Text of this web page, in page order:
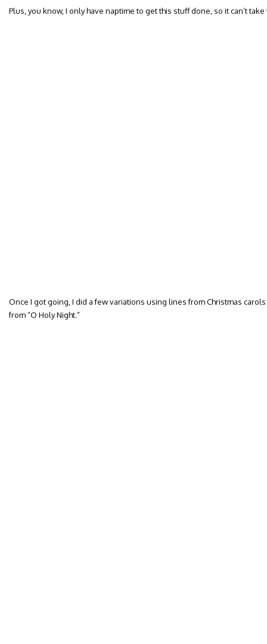
Plus, you know, I only have naptime to get this stuff done, so it can’t
Once I got going, I did a few variations using lines from Christmas
from “O Holy Night.”